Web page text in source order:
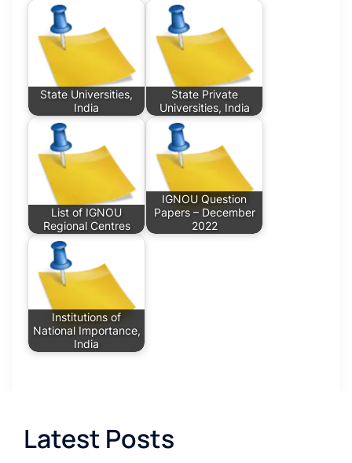
State Universities,
India
State Private
Universities, India
List of IGNOU
Regional Centres
IGNOU Question
Papers – December
2022
Institutions of
National Importance,
India
Latest Posts